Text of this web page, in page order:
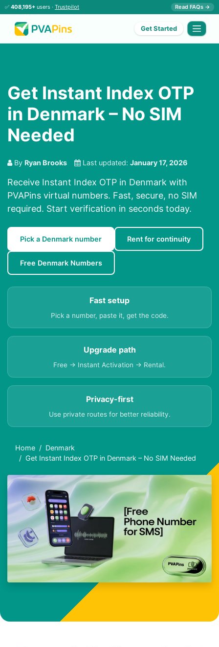
✅ 408,195+ users · Trustpilot Read FAQs →
Get Started
Get Instant Index OTP
in Denmark – No SIM
Needed
By Ryan Brooks Last updated: January 17, 2026
Receive Instant Index OTP in Denmark with
PVAPins virtual numbers. Fast, secure, no SIM
required. Start verification in seconds today.
Pick a Denmark number Rent for continuity
Free Denmark Numbers
Fast setup
Pick a number, paste it, get the code.
Upgrade path
Free → Instant Activation → Rental.
Privacy-first
Use private routes for better reliability.
Home
Denmark
Get Instant Index OTP in Denmark – No SIM Needed